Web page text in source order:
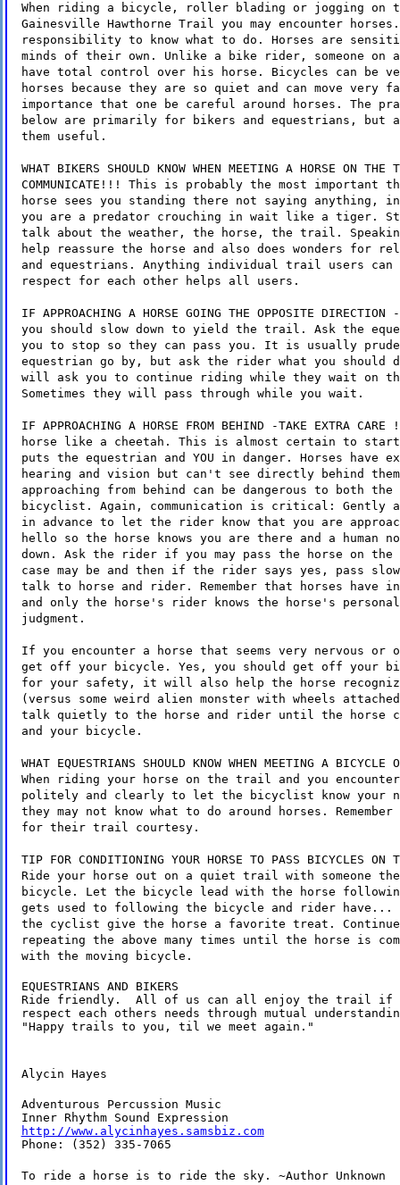
When riding a bicycle, roller blading or jogging on
Gainesville Hawthorne Trail you may encounter
responsibility to know what to do. Horses are
minds of their own. Unlike a bike rider, someone on
have total control over his horse. Bicycles can be
horses because they are so quiet and can move
importance that one be careful around horses. The
below are primarily for bikers and equestrians,
them useful.
WHAT BIKERS SHOULD KNOW WHEN MEETING A HORSE ON THE
COMMUNICATE!!! This is probably the most
horse sees you standing there not saying
you are a predator crouching in wait like a tiger.
talk about the weather, the horse, the trail.
help reassure the horse and also does wonders for
and equestrians. Anything individual trail users can
respect for each other helps all users.
IF APPROACHING A HORSE GOING THE OPPOSITE
you should slow down to yield the trail. Ask the
you to stop so they can pass you. It is usually
equestrian go by, but ask the rider what you should
will ask you to continue riding while they wait on
Sometimes they will pass through while you wait.
IF APPROACHING A HORSE FROM BEHIND -TAKE EXTRA
horse like a cheetah. This is almost certain to
puts the equestrian and YOU in danger. Horses have
hearing and vision but can't see directly behind
approaching from behind can be dangerous to both
bicyclist. Again, communication is critical: Gently
in advance to let the rider know that you are
hello so the horse knows you are there and a human
down. Ask the rider if you may pass the horse on
case may be and then if the rider says yes, pass
talk to horse and rider. Remember that horses have
and only the horse's rider knows the horse's
judgment.
If you encounter a horse that seems very nervous
get off your bicycle. Yes, you should get off your
for your safety, it will also help the horse
(versus some weird alien monster with wheels
talk quietly to the horse and rider until the horse
and your bicycle.
WHAT EQUESTRIANS SHOULD KNOW WHEN MEETING A
When riding your horse on the trail and you encounter
politely and clearly to let the bicyclist know your
they may not know what to do around horses.
for their trail courtesy.
TIP FOR CONDITIONING YOUR HORSE TO PASS BICYCLES ON
Ride your horse out on a quiet trail with someone the
bicycle. Let the bicycle lead with the horse
gets used to following the bicycle and rider have...
the cyclist give the horse a favorite treat.
repeating the above many times until the horse is
with the moving bicycle.
EQUESTRIANS AND BIKERS
Ride friendly.  All of us can all enjoy the trail if we
respect each others needs through mutual
"Happy trails to you, til we meet again."
Alycin Hayes
Adventurous Percussion Music
http://www.alycinhayes.samsbiz.com
Phone: (352) 335-7065
To ride a horse is to ride the sky. ~Author Unknown